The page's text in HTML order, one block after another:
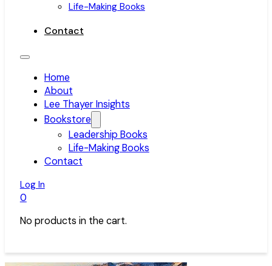
Life-Making Books
Contact
Home
About
Lee Thayer Insights
Bookstore
Leadership Books
Life-Making Books
Contact
Log In
0
No products in the cart.